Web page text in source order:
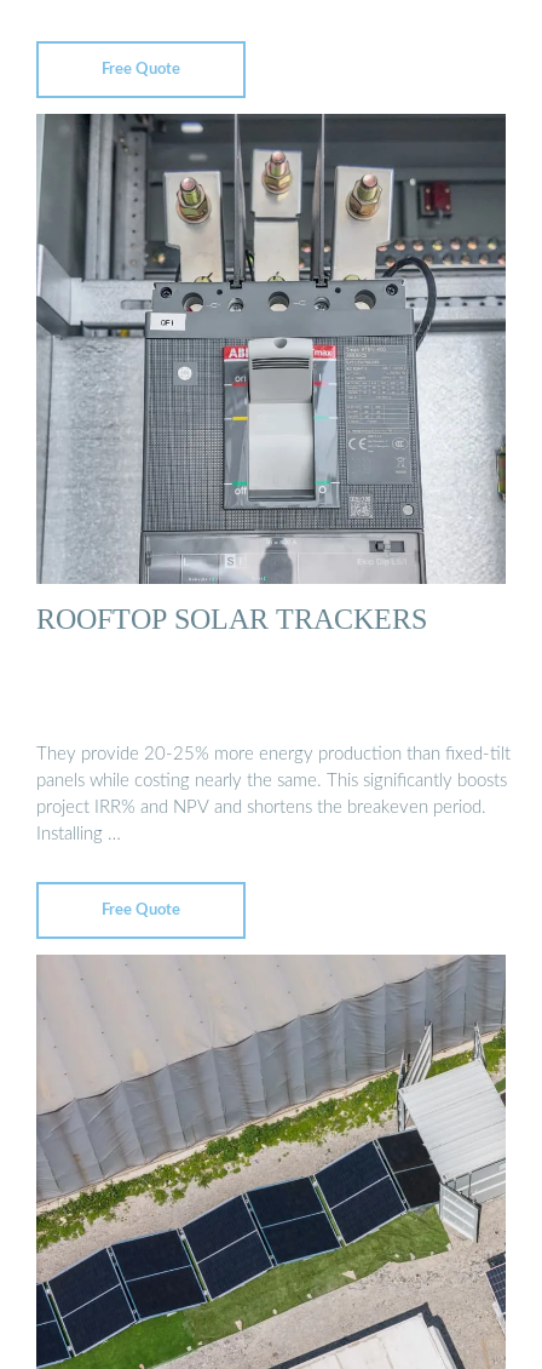
Free Quote
ROOFTOP SOLAR TRACKERS
They provide 20-25% more energy production than fixed-tilt
panels while costing nearly the same. This significantly boosts
project IRR% and NPV and shortens the breakeven period.
Installing …
Free Quote